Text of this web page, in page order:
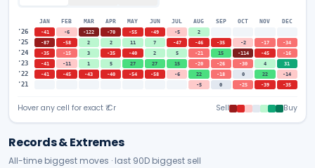
JAN FEB MAR APR MAY JUN JUL AUG SEP OCT NOV DEC
'26 -41 -6 -122 -70 -55 -49 -5 2
'25 -87 -58 2 2 11 7 -47 -46 -35 -2 -17 -34
'24 -35 -15 3 -35 -40 2 5 -21 15 -114 -45 -16
'23 -41 -11 1 5 27 27 15 -20 -26 -30 4 31
'22 -41 -45 -43 -40 -54 -58 -6 22 -18 0 22 -14
'21 -5 0 -25 -39 -35
Hover any cell for exact ₹ Cr Sell Buy
Records & Extremes
All-time biggest moves · last 90D biggest sell